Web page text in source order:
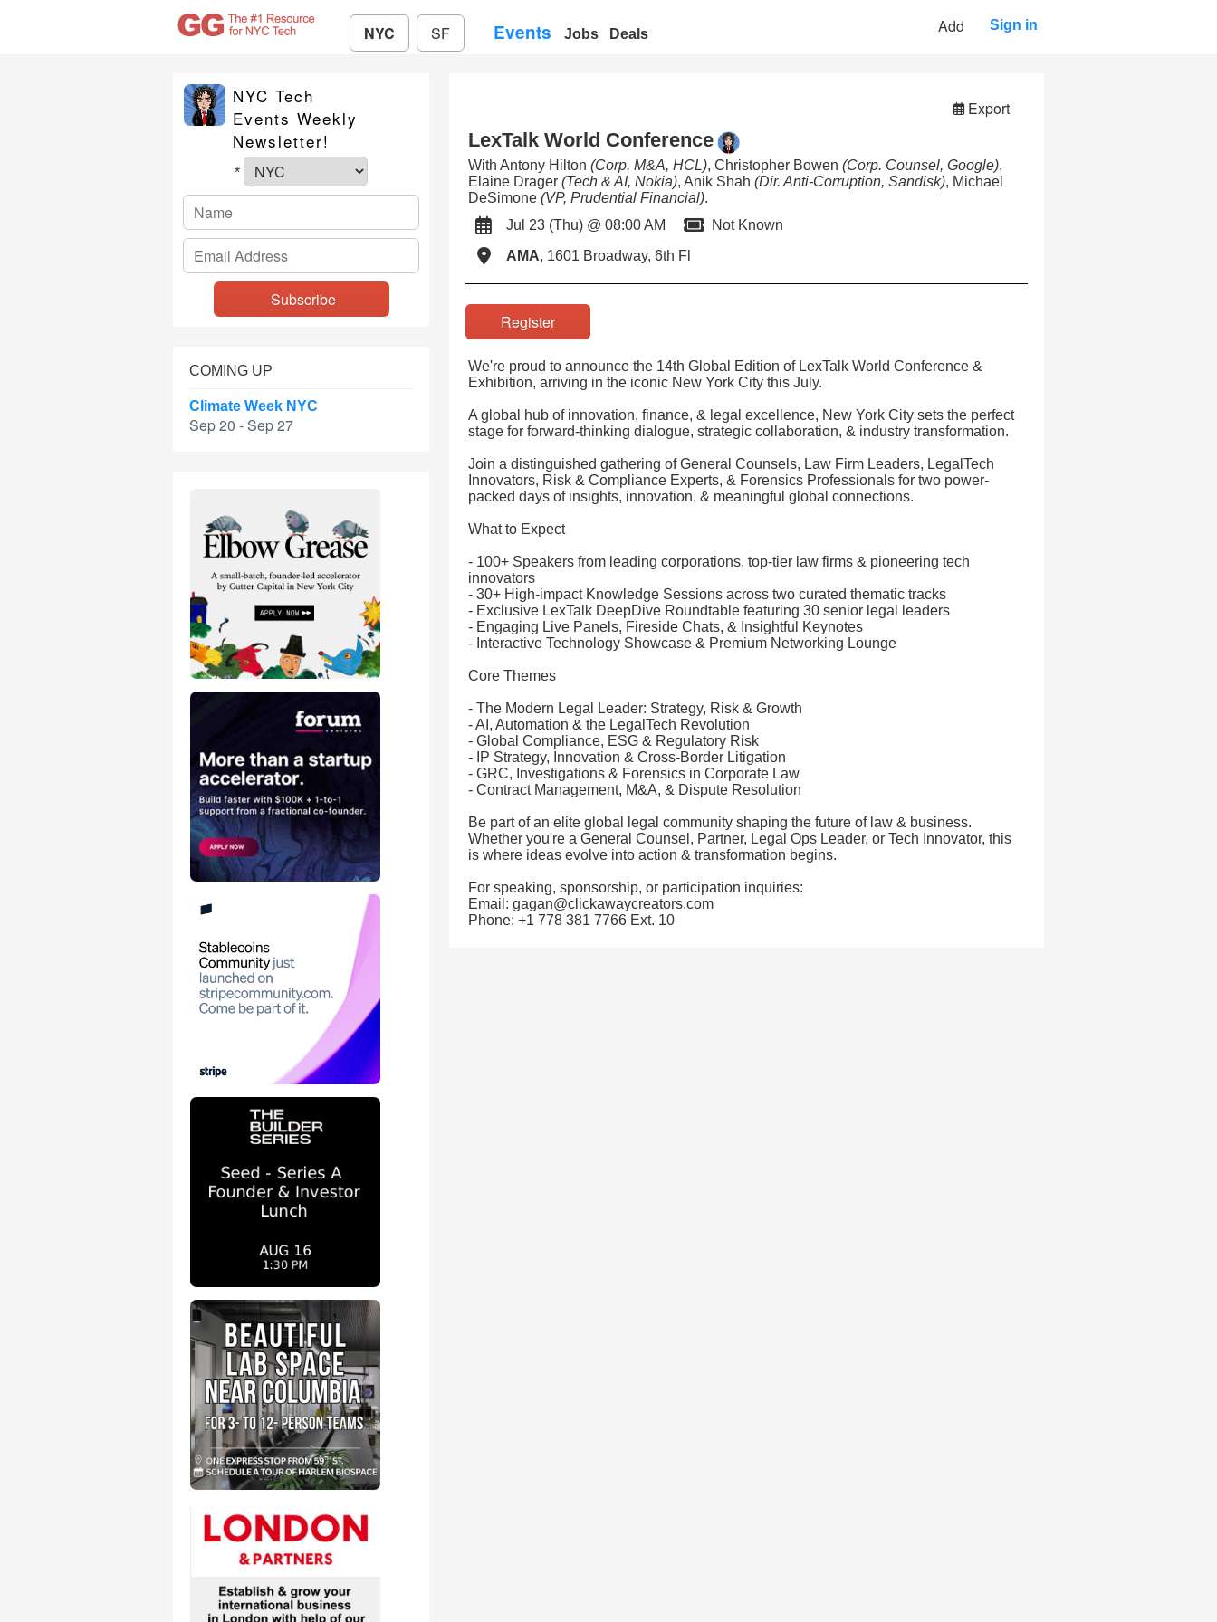
NYC SF Events Jobs Deals Add Sign in
NYC Tech
Events Weekly
Newsletter!
*
COMING UP
Climate Week NYC
Sep 20 - Sep 27
Export
LexTalk World Conference
With Antony Hilton (Corp. M&A, HCL), Christopher Bowen (Corp. Counsel, Google),
Elaine Drager (Tech & AI, Nokia), Anik Shah (Dir. Anti-Corruption, Sandisk), Michael
DeSimone (VP, Prudential Financial).
Jul 23 (Thu) @ 08:00 AM
Not Known
AMA, 1601 Broadway, 6th Fl
Register
We're proud to announce the 14th Global Edition of LexTalk World Conference &
Exhibition, arriving in the iconic New York City this July.
A global hub of innovation, finance, & legal excellence, New York City sets the perfect
stage for forward-thinking dialogue, strategic collaboration, & industry transformation.
Join a distinguished gathering of General Counsels, Law Firm Leaders, LegalTech
Innovators, Risk & Compliance Experts, & Forensics Professionals for two power-
packed days of insights, innovation, & meaningful global connections.
What to Expect
- 100+ Speakers from leading corporations, top-tier law firms & pioneering tech
innovators
- 30+ High-impact Knowledge Sessions across two curated thematic tracks
- Exclusive LexTalk DeepDive Roundtable featuring 30 senior legal leaders
- Engaging Live Panels, Fireside Chats, & Insightful Keynotes
- Interactive Technology Showcase & Premium Networking Lounge
Core Themes
- The Modern Legal Leader: Strategy, Risk & Growth
- AI, Automation & the LegalTech Revolution
- Global Compliance, ESG & Regulatory Risk
- IP Strategy, Innovation & Cross-Border Litigation
- GRC, Investigations & Forensics in Corporate Law
- Contract Management, M&A, & Dispute Resolution
Be part of an elite global legal community shaping the future of law & business.
Whether you're a General Counsel, Partner, Legal Ops Leader, or Tech Innovator, this
is where ideas evolve into action & transformation begins.
For speaking, sponsorship, or participation inquiries:
Email: gagan@clickawaycreators.com
Phone: +1 778 381 7766 Ext. 10